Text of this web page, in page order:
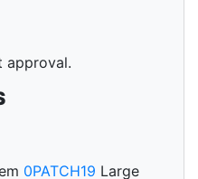
approval.
0PATCH19 Large